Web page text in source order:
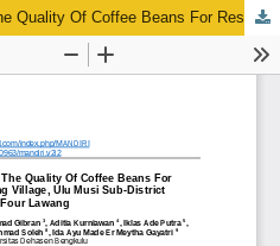
Socialization On Improving The Quality Of Coffee Beans For Residents Of Muara Betung Village, Ulu Musi Sub-District District Four Lawang